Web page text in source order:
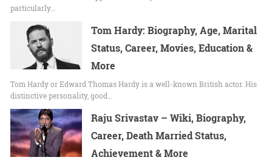
particularly…
Tom Hardy: Biography, Age, Marital
Status, Career, Movies, Education &
More
Tom Hardy or Edward Thomas Hardy is a well-known British actor. His
distinctive personality, good…
Raju Srivastav – Wiki, Biography,
Career, Death Married Status,
Achievement & More